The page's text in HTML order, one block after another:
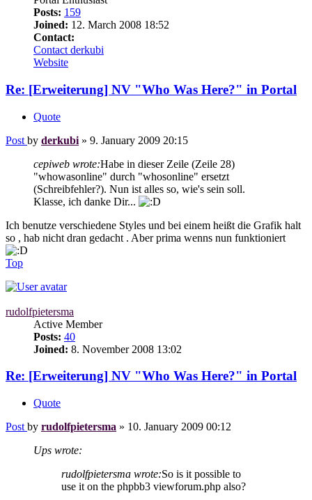
Posts: 159
Joined: 12. March 2008 18:52
Contact:
Contact derkubi
Website
Re: [Erweiterung] NV "Who Was Here?" in Portal
Quote
Post by derkubi » 9. January 2009 20:15
cepiweb wrote:Habe in dieser Zeile (Zeile 28)
"whowasonline" durch "whosonline" ersetzt
(Schreibfehler?). Nun ist alles so, wie's sein soll.
Klasse, ich danke Dir...
Ich benutze verschiedene Styles und bei einem heißt die Grafik halt
so , hab nicht dran gedacht . Aber prima wenns nun funktioniert
Top
rudolfpietersma
Active Member
Posts: 40
Joined: 8. November 2008 13:02
Re: [Erweiterung] NV "Who Was Here?" in Portal
Quote
Post by rudolfpietersma » 10. January 2009 00:12
Ups wrote:
rudolfpietersma wrote:So is it possible to
use it on the phpbb3 viewforum.php also?